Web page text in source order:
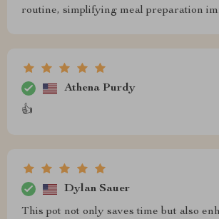
routine, simplifying meal preparation
Athena Purdy
👍
Dylan Sauer
This pot not only saves time but also